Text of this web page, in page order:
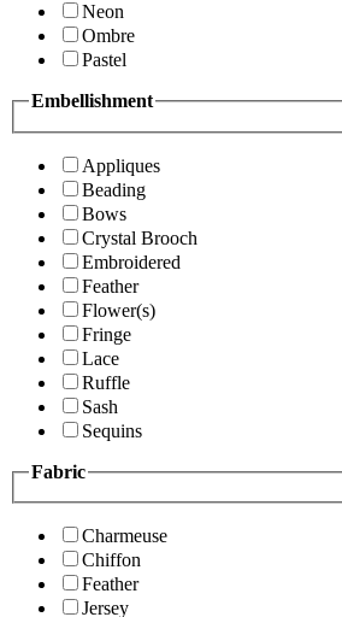
Neon
Ombre
Pastel
Embellishment
Appliques
Beading
Bows
Crystal Brooch
Embroidered
Feather
Flower(s)
Fringe
Lace
Ruffle
Sash
Sequins
Fabric
Charmeuse
Chiffon
Feather
Jersey